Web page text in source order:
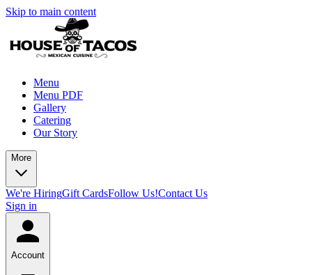
Skip to main content
Menu
Menu PDF
Gallery
Catering
Our Story
More
We're HiringGift CardsFollow Us!Contact Us
Sign in
Account